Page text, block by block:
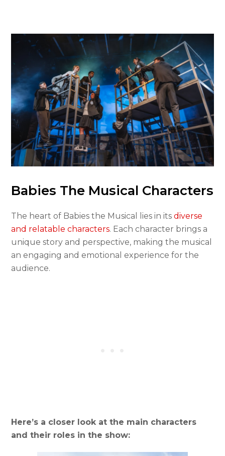
Babies The Musical Characters
The heart of Babies the Musical lies in itsdiverse
and relatable characters. Each character brings a
unique story and perspective, making the musical
an engaging and emotional experience for the
audience.
Here’s a closer look at the main characters
and their roles in the show: